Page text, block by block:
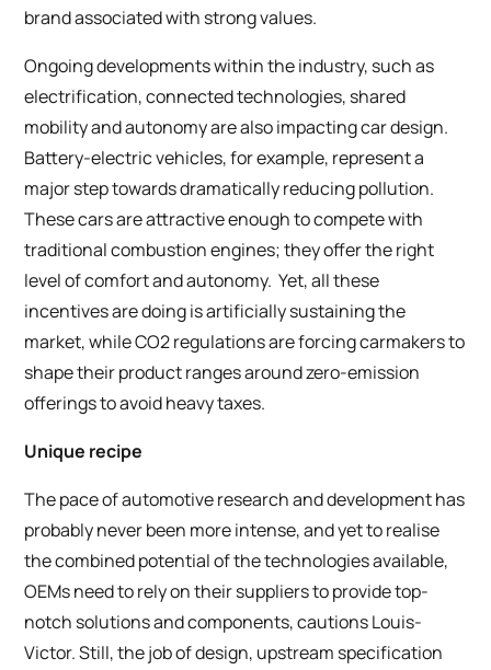
brand associated with strong values.
Ongoing developments within the industry, such as
electrification, connected technologies, shared
mobility and autonomy are also impacting car design.
Battery-electric vehicles, for example, represent a
major step towards dramatically reducing pollution.
These cars are attractive enough to compete with
traditional combustion engines; they offer the right
level of comfort and autonomy. Yet, all these
incentives are doing is artificially sustaining the
market, while CO2 regulations are forcing carmakers to
shape their product ranges around zero-emission
offerings to avoid heavy taxes.
Unique recipe
The pace of automotive research and development has
probably never been more intense, and yet to realise
the combined potential of the technologies available,
OEMs need to rely on their suppliers to provide top-
notch solutions and components, cautions Louis-
Victor. Still, the job of design, upstream specification